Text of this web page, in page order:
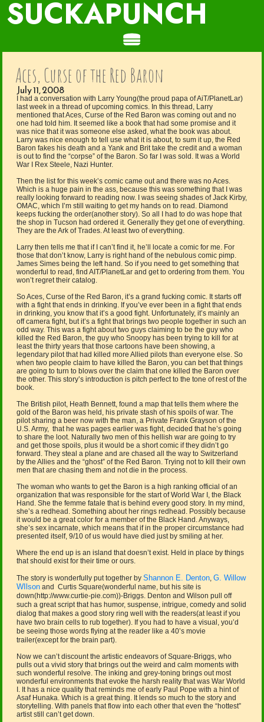
SUCKAPUNCH
Aces, Curse of the Red Baron
July 11, 2008
I had a conversation with Larry Young(the proud papa of AiT/PlanetLar)
last week in a thread of upcoming comics. In this thread, Larry
mentioned that Aces, Curse of the Red Baron was coming out and no
one had told him. It seemed like a book that had some promise and it
was nice that it was someone else asked, what the book was about.
Larry was nice enough to tell use what it is about, to sum it up, the Red
Baron fakes his death and a Yank and Brit take the credit and a woman
is out to find the “corpse” of the Baron. So far I was sold. It was a World
War I Rex Steele, Nazi Hunter.
Then the list for this week’s comic came out and there was no Aces.
Which is a huge pain in the ass, because this was something that I was
really looking forward to reading now. I was seeing shades of Jack Kirby,
OMAC, which I’m still waiting to get my hands on to read. Diamond
keeps fucking the order(another story). So all I had to do was hope that
the shop in Tucson had ordered it. Generally they get one of everything.
They are the Ark of Trades. At least two of everything.
Larry then tells me that if I can’t find it, he’ll locate a comic for me. For
those that don’t know, Larry is right hand of the nebulous comic pimp.
James Simes being the left hand. So if you need to get something that
wonderful to read, find AIT/PlanetLar and get to ordering from them. You
won’t regret their catalog.
So Aces, Curse of the Red Baron, it’s a grand fucking comic. It starts off
with a fight that ends in drinking. If you’ve ever been in a fight that ends
in drinking, you know that it’s a good fight. Unfortunately, it’s mainly an
off camera fight, but it’s a fight that brings two people together in such an
odd way. This was a fight about two guys claiming to be the guy who
killed the Red Baron, the guy who Snoopy has been trying to kill for at
least the thirty years that those cartoons have been showing, a
legendary pilot that had killed more Allied pilots than everyone else. So
when two people claim to have killed the Baron, you can bet that things
are going to turn to blows over the claim that one killed the Baron over
the other. This story’s introduction is pitch perfect to the tone of rest of the
book.
The British pilot, Heath Bennett, found a map that tells them where the
gold of the Baron was held, his private stash of his spoils of war. The
pilot sharing a beer now with the man, a Private Frank Grayson of the
U.S. Army, that he was pages earlier was fight, decided that he’s going
to share the loot. Naturally two men of this hellish war are going to try
and get those spoils, plus it would be a short comic if they didn’t go
forward. They steal a plane and are chased all the way to Switzerland
by the Allies and the “ghost” of the Red Baron. Trying not to kill their own
men that are chasing them and not die in the process.
The woman who wants to get the Baron is a high ranking official of an
organization that was responsible for the start of World War I, the Black
Hand. She the femme fatale that is behind every good story. In my mind,
she’s a redhead. Something about her rings redhead. Possibly because
it would be a great color for a member of the Black Hand. Anyways,
she’s sex incarnate, which means that if in the proper circumstance had
presented itself, 9/10 of us would have died just by smiling at her.
Where the end up is an island that doesn’t exist. Held in place by things
that should exist for their time or ours.
The story is wonderfully put together byShannon E. Denton,G. Willow
WIlson and Curtis Square(wonderful name, but his site is
down(http://www.curtie-pie.com))-Briggs. Denton and Wilson pull off
such a great script that has humor, suspense, intrigue, comedy and solid
dialog that makes a good story ring well with the readers(at least if you
have two brain cells to rub together). If you had to have a visual, you’d
be seeing those words flying at the reader like a 40’s movie
trailer(except for the brain part).
Now we can’t discount the artistic endeavors of Square-Briggs, who
pulls out a vivid story that brings out the weird and calm moments with
such wonderful resolve. The inking and grey-toning brings out most
wonderful environments that evoke the harsh reality that was War World
I. It has a nice quality that reminds me of early Paul Pope with a hint of
Asaf Hunaka. Which is a great thing. It lends so much to the story and
storytelling. With panels that flow into each other that even the “hottest”
artist still can’t get down.